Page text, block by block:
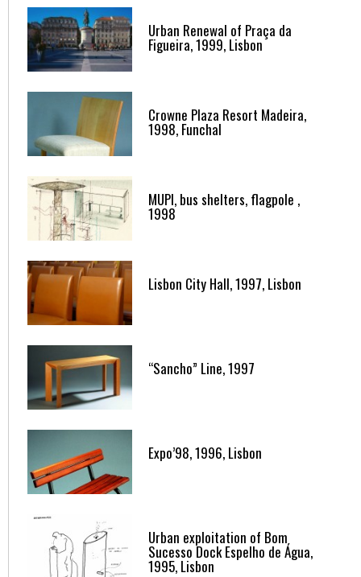
Urban Renewal of Praça da
Figueira, 1999, Lisbon
Crowne Plaza Resort Madeira,
1998, Funchal
MUPI, bus shelters, flagpole ,
1998
Lisbon City Hall, 1997, Lisbon
“Sancho” Line, 1997
Expo’98, 1996, Lisbon
Urban exploitation of Bom
Sucesso Dock Espelho de Água,
1995, Lisbon